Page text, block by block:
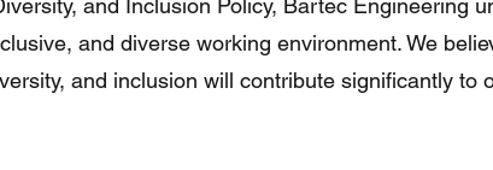
and Inclusion Policy, Bartec Engineering
and diverse working environment. We
and inclusion will contribute significantly to